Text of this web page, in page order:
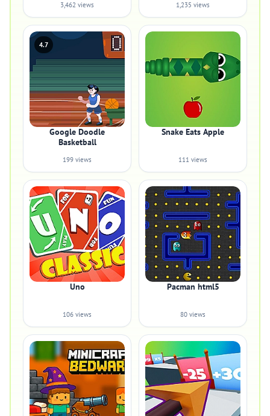
3,462 views 1,235 views
4.7
Google Doodle
Basketball
199 views
Snake Eats Apple
111 views
Uno
106 views
Pacman html5
80 views